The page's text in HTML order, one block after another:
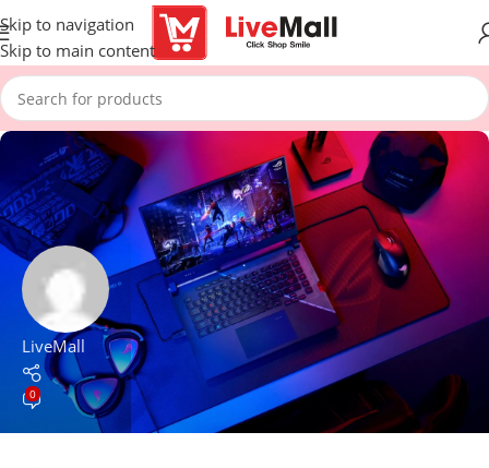
Skip to navigation
Skip to main content
LiveMall
0